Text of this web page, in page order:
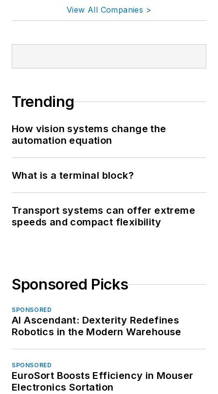
View All Companies >
Trending
How vision systems change the
automation equation
What is a terminal block?
Transport systems can offer extreme
speeds and compact flexibility
Sponsored Picks
SPONSORED
AI Ascendant: Dexterity Redefines
Robotics in the Modern Warehouse
SPONSORED
EuroSort Boosts Efficiency in Mouser
Electronics Sortation